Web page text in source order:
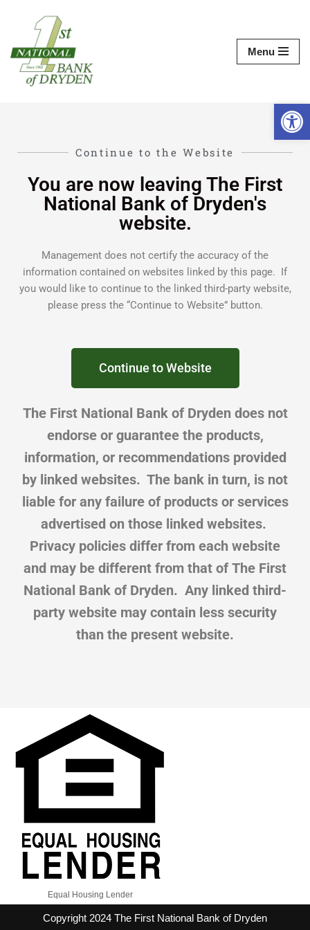
to
content
Menu
Continue to the Website
You are now leaving The First
National Bank of Dryden's
website.
Management does not certify the accuracy of the
information contained on websites linked by this page. If
you would like to continue to the linked third-party website,
please press the “Continue to Website” button.
Continue to Website
The First National Bank of Dryden does not
endorse or guarantee the products,
information, or recommendations provided
by linked websites. The bank in turn, is not
liable for any failure of products or services
advertised on those linked websites.
Privacy policies differ from each website
and may be different from that of The First
National Bank of Dryden. Any linked third-
party website may contain less security
than the present website.
Equal Housing Lender
Copyright 2024 The First National Bank of Dryden